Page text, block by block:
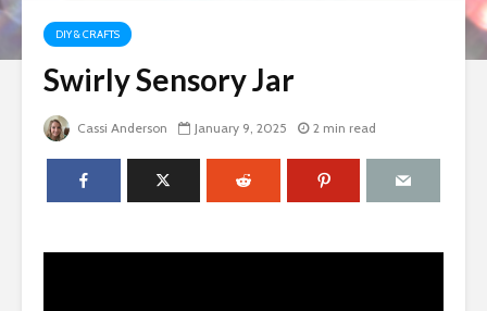
DIY & CRAFTS
Swirly Sensory Jar
Cassi Anderson January 9, 2025 2 min read